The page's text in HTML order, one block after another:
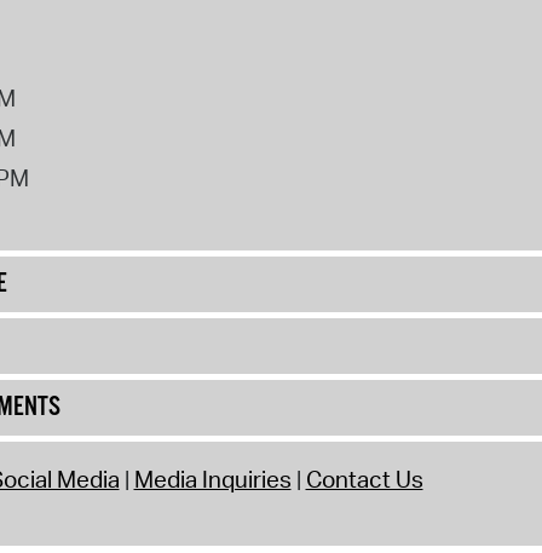
Media Media Inquiries Contact Us